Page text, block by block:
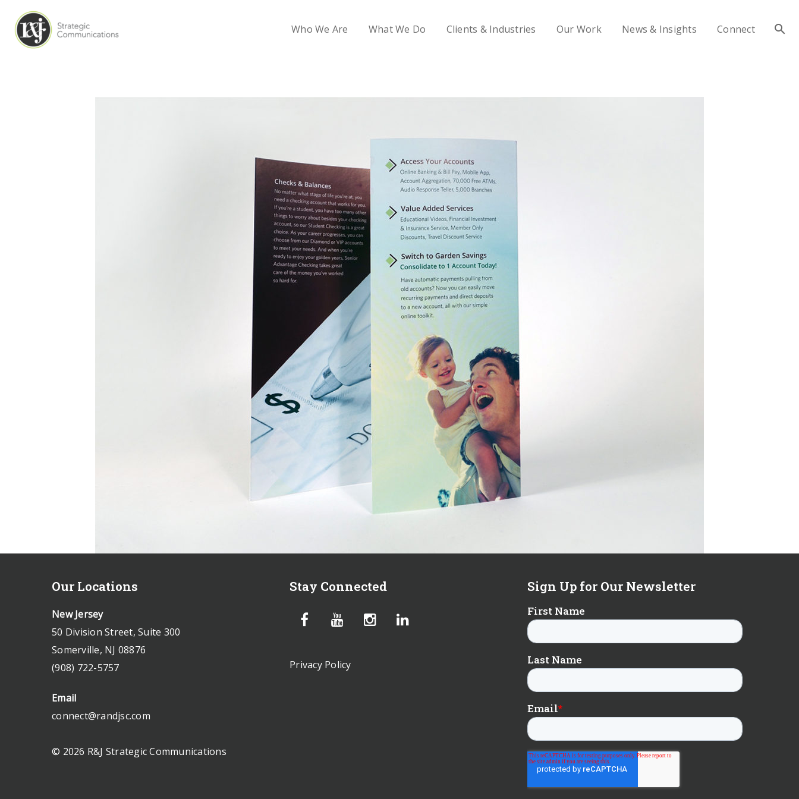
Who We Are What We Do Clients & Industries Our Work News & Insights Connect
Our Locations
New Jersey
50 Division Street, Suite 300
Somerville, NJ 08876
(908) 722-5757
Email
connect@randjsc.com
© 2026 R&J Strategic Communications
Stay Connected
Privacy Policy
Sign Up for Our Newsletter